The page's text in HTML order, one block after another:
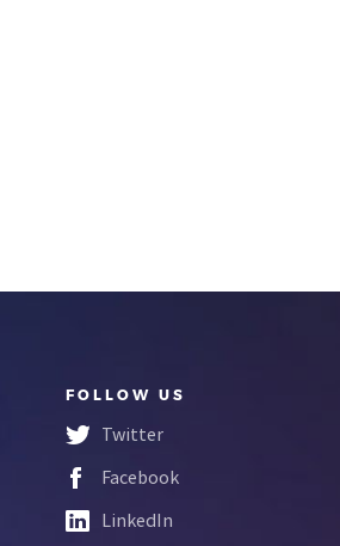
FOLLOW US
Twitter
Facebook
LinkedIn